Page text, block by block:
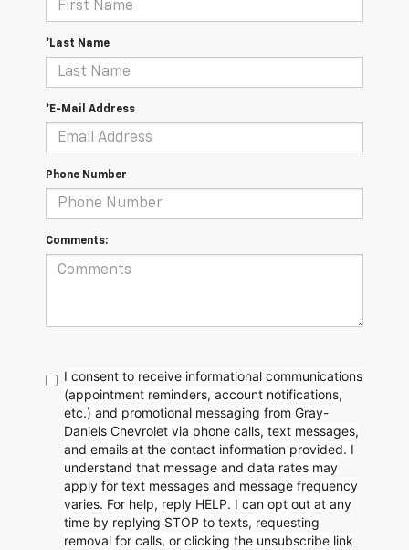
*Last Name
*E-Mail Address
Phone Number
Comments:
I consent to receive informational communications
(appointment reminders, account notifications,
etc.) and promotional messaging from Gray-
Daniels Chevrolet via phone calls, text messages,
and emails at the contact information provided. I
understand that message and data rates may
apply for text messages and message frequency
varies. For help, reply HELP. I can opt out at any
time by replying STOP to texts, requesting
removal for calls, or clicking the unsubscribe link